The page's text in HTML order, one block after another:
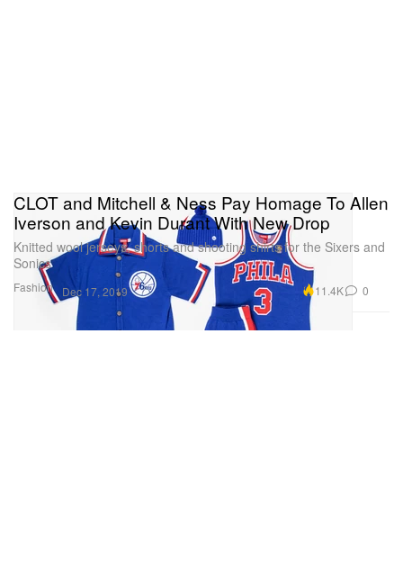
Fashion
CLOT and Mitchell & Ness Pay Homage To Allen
Iverson and Kevin Durant With New Drop
Knitted wool jerseys, shorts and shooting shirts for the Sixers and
Sonics
Dec 17, 2019 11.4K 0